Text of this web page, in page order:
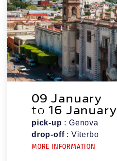
09 January
to 16 January
pick-up : Genova
drop-off: Viterbo
MORE INFORMATION